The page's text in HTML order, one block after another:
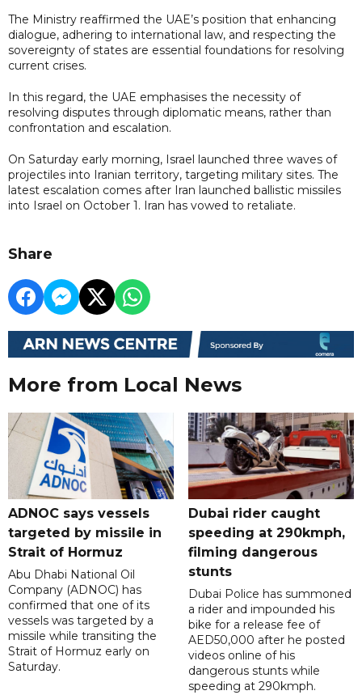
The Ministry reaffirmed the UAE’s position that enhancing
dialogue, adhering to international law, and respecting the
sovereignty of states are essential foundations for resolving
current crises.
In this regard, the UAE emphasises the necessity of
resolving disputes through diplomatic means, rather than
confrontation and escalation.
On Saturday early morning, Israel launched three waves of
projectiles into Iranian territory, targeting military sites. The
latest escalation comes after Iran launched ballistic missiles
into Israel on October 1. Iran has vowed to retaliate.
Share
More from Local News
ADNOC says vessels
targeted by missile in
Strait of Hormuz
Abu Dhabi National Oil
Company (ADNOC) has
confirmed that one of its
vessels was targeted by a
missile while transiting the
Strait of Hormuz early on
Saturday.
Dubai rider caught
speeding at 290kmph,
filming dangerous
stunts
Dubai Police has summoned
a rider and impounded his
bike for a release fee of
AED50,000 after he posted
videos online of his
dangerous stunts while
speeding at 290kmph.